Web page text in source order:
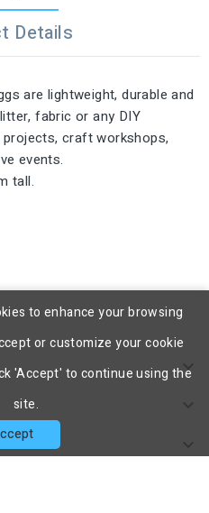
Details
are lightweight, durable and
fabric or any DIY
craft workshops,
events.
tall.



to enhance your browsing
or customize your cookie
'Accept' to continue using the
site.